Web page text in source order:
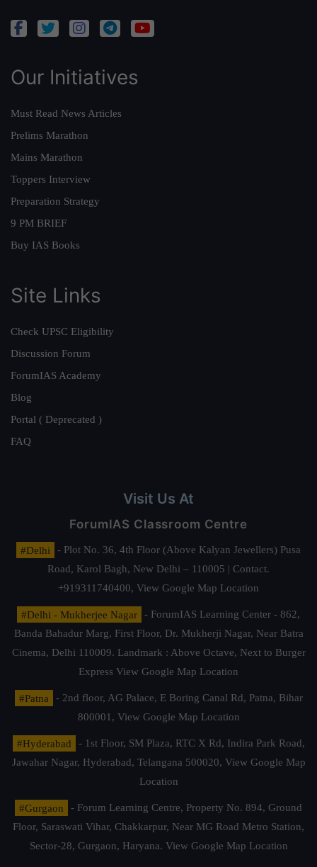
Our Initiatives
Must Read News Articles
Prelims Marathon
Mains Marathon
Toppers Interview
Preparation Strategy
9 PM BRIEF
Buy IAS Books
Site Links
Check UPSC Eligibility
Discussion Forum
ForumIAS Academy
Blog
Portal ( Deprecated )
FAQ
Visit Us At
ForumIAS Classroom Centre
#Delhi
- Plot No. 36, 4th Floor (Above Kalyan Jewellers) Pusa
Road, Karol Bagh, New Delhi – 110005 | Contact.
+919311740400, View Google Map Location
#Delhi - Mukherjee Nagar
- ForumIAS Learning Center - 862,
Banda Bahadur Marg, First Floor, Dr. Mukherji Nagar, Near Batra
Cinema, Delhi 110009. Landmark : Above Octave, Next to Burger
Express View Google Map Location
#Patna
- 2nd floor, AG Palace, E Boring Canal Rd, Patna, Bihar
800001, View Google Map Location
#Hyderabad
- 1st Floor, SM Plaza, RTC X Rd, Indira Park Road,
Jawahar Nagar, Hyderabad, Telangana 500020, View Google Map
Location
#Gurgaon
- Forum Learning Centre, Property No. 894, Ground
Floor, Saraswati Vihar, Chakkarpur, Near MG Road Metro Station,
Sector-28, Gurgaon, Haryana. View Google Map Location